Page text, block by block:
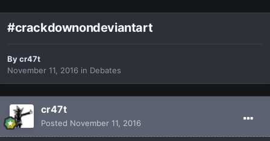
#crackdownondeviantart
Bycr47t
November 11, 2016 in Debates
cr47t
Posted November 11, 2016